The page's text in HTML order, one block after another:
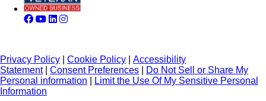
Privacy Policy Cookie Policy
Accessibility
Statement| Consent Preferences
Do Not Sell or Share My
Personal information
Limit the Use Of My Sensitive Personal
Information